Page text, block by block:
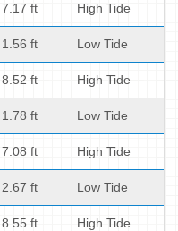
7.17 ft High Tide
1.56 ft Low Tide
8.52 ft High Tide
1.78 ft Low Tide
7.08 ft High Tide
2.67 ft Low Tide
8.55 ft High Tide